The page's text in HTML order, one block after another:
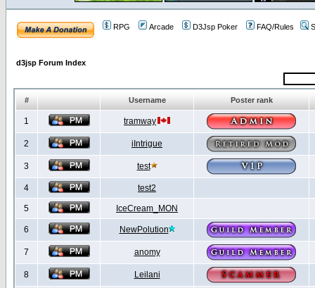
RPG Arcade D3Jsp Poker FAQ/Rules
d3jsp Forum Index
# Username Poster rank
1 tramway
2 iIntrigue
3 test
4 test2
5 IceCream_MON
6 NewPolution
7 anomy
8 Leilani